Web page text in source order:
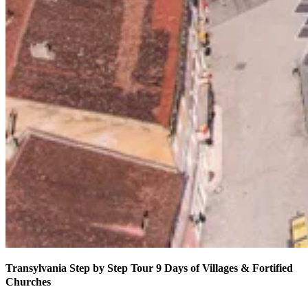
Transylvania Step by Step Tour 9 Days of Villages & Fortified
Churches